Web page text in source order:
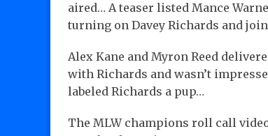
aired… A teaser listed Mance
turning on Davey Richards and
Alex Kane and Myron Reed
with Richards and wasn’t
labeled Richards a pup…
The MLW champions roll call